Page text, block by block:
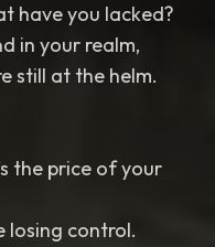
have you lacked?
in your realm,
still at the helm.
the price of your
losing control.